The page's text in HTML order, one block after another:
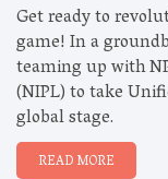
Get ready to
game! In a
teaming up with
(NIPL) to take
global stage.
READ MORE